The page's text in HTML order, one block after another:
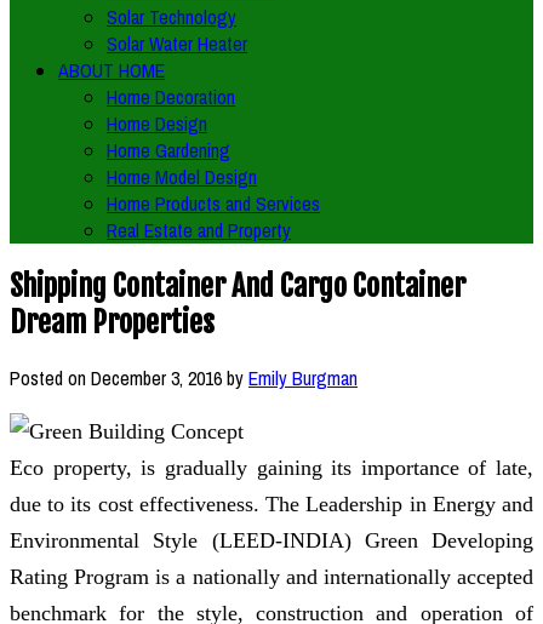
Solar Technology
Solar Water Heater
ABOUT HOME
Home Decoration
Home Design
Home Gardening
Home Model Design
Home Products and Services
Real Estate and Property
Shipping Container And Cargo Container
Dream Properties
Posted onDecember 3, 2016byEmily Burgman
Eco property, is gradually gaining its importance of late,
due to its cost effectiveness. The Leadership in Energy and
Environmental Style (LEED-INDIA) Green Developing
Rating Program is a nationally and internationally accepted
benchmark for the style, construction and operation of